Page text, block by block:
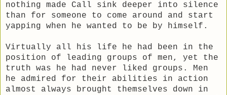
nothing made Call sink deeper into silence
than for someone to come around and start
yapping when he wanted to be by himself.
Virtually all his life he had been in the
position of leading groups of men, yet the
truth was he had never liked groups. Men
he admired for their abilities in action
almost always brought themselves down in